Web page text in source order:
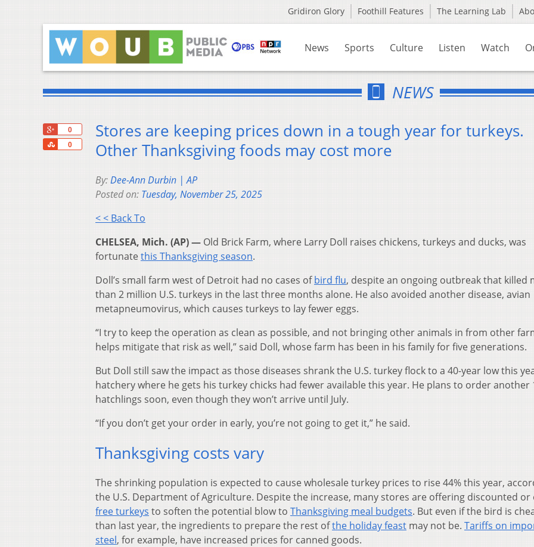
Gridiron Glory Foothill Features The Learning Lab
News Sports Culture Listen Watch
NEWS
0
0
Share
Stores are keeping prices down in a tough year for turkeys.
Other Thanksgiving foods may cost more
By:Dee-Ann Durbin | AP
Posted on: Tuesday, November 25, 2025
< < Back To
CHELSEA, Mich. (AP) — Old Brick Farm, where Larry Doll raises chickens, turkeys and ducks, was
fortunate this Thanksgiving season.
Doll’s small farm west of Detroit had no cases ofbird flu, despite an ongoing outbreak that killed
than 2 million U.S. turkeys in the last three months alone. He also avoided another disease, avian
metapneumovirus, which causes turkeys to lay fewer eggs.
“I try to keep the operation as clean as possible, and not bringing other animals in from other
helps mitigate that risk as well,” said Doll, whose farm has been in his family for five generations.
But Doll still saw the impact as those diseases shrank the U.S. turkey flock to a 40-year low this
hatchery where he gets his turkey chicks had fewer available this year. He plans to order another
hatchlings soon, even though they won’t arrive until July.
“If you don’t get your order in early, you’re not going to get it,” he said.
Thanksgiving costs vary
The shrinking population is expected to cause wholesale turkey prices to rise 44% this year,
the U.S. Department of Agriculture. Despite the increase, many stores are offering discounted or
free turkeys to soften the potential blow to Thanksgiving meal budgets. But even if the bird is
than last year, the ingredients to prepare the rest ofthe holiday feast may not be. Tariffs on
steel, for example, have increased prices for canned goods.